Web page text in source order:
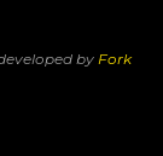
by Fork